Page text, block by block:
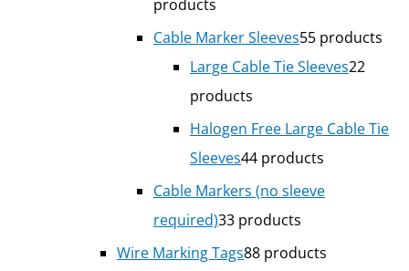
products
Cable Marker Sleeves55 products
Large Cable Tie Sleeves22
products
Halogen Free Large Cable Tie
Sleeves44 products
Cable Markers (no sleeve
required)33 products
Wire Marking Tags88 products